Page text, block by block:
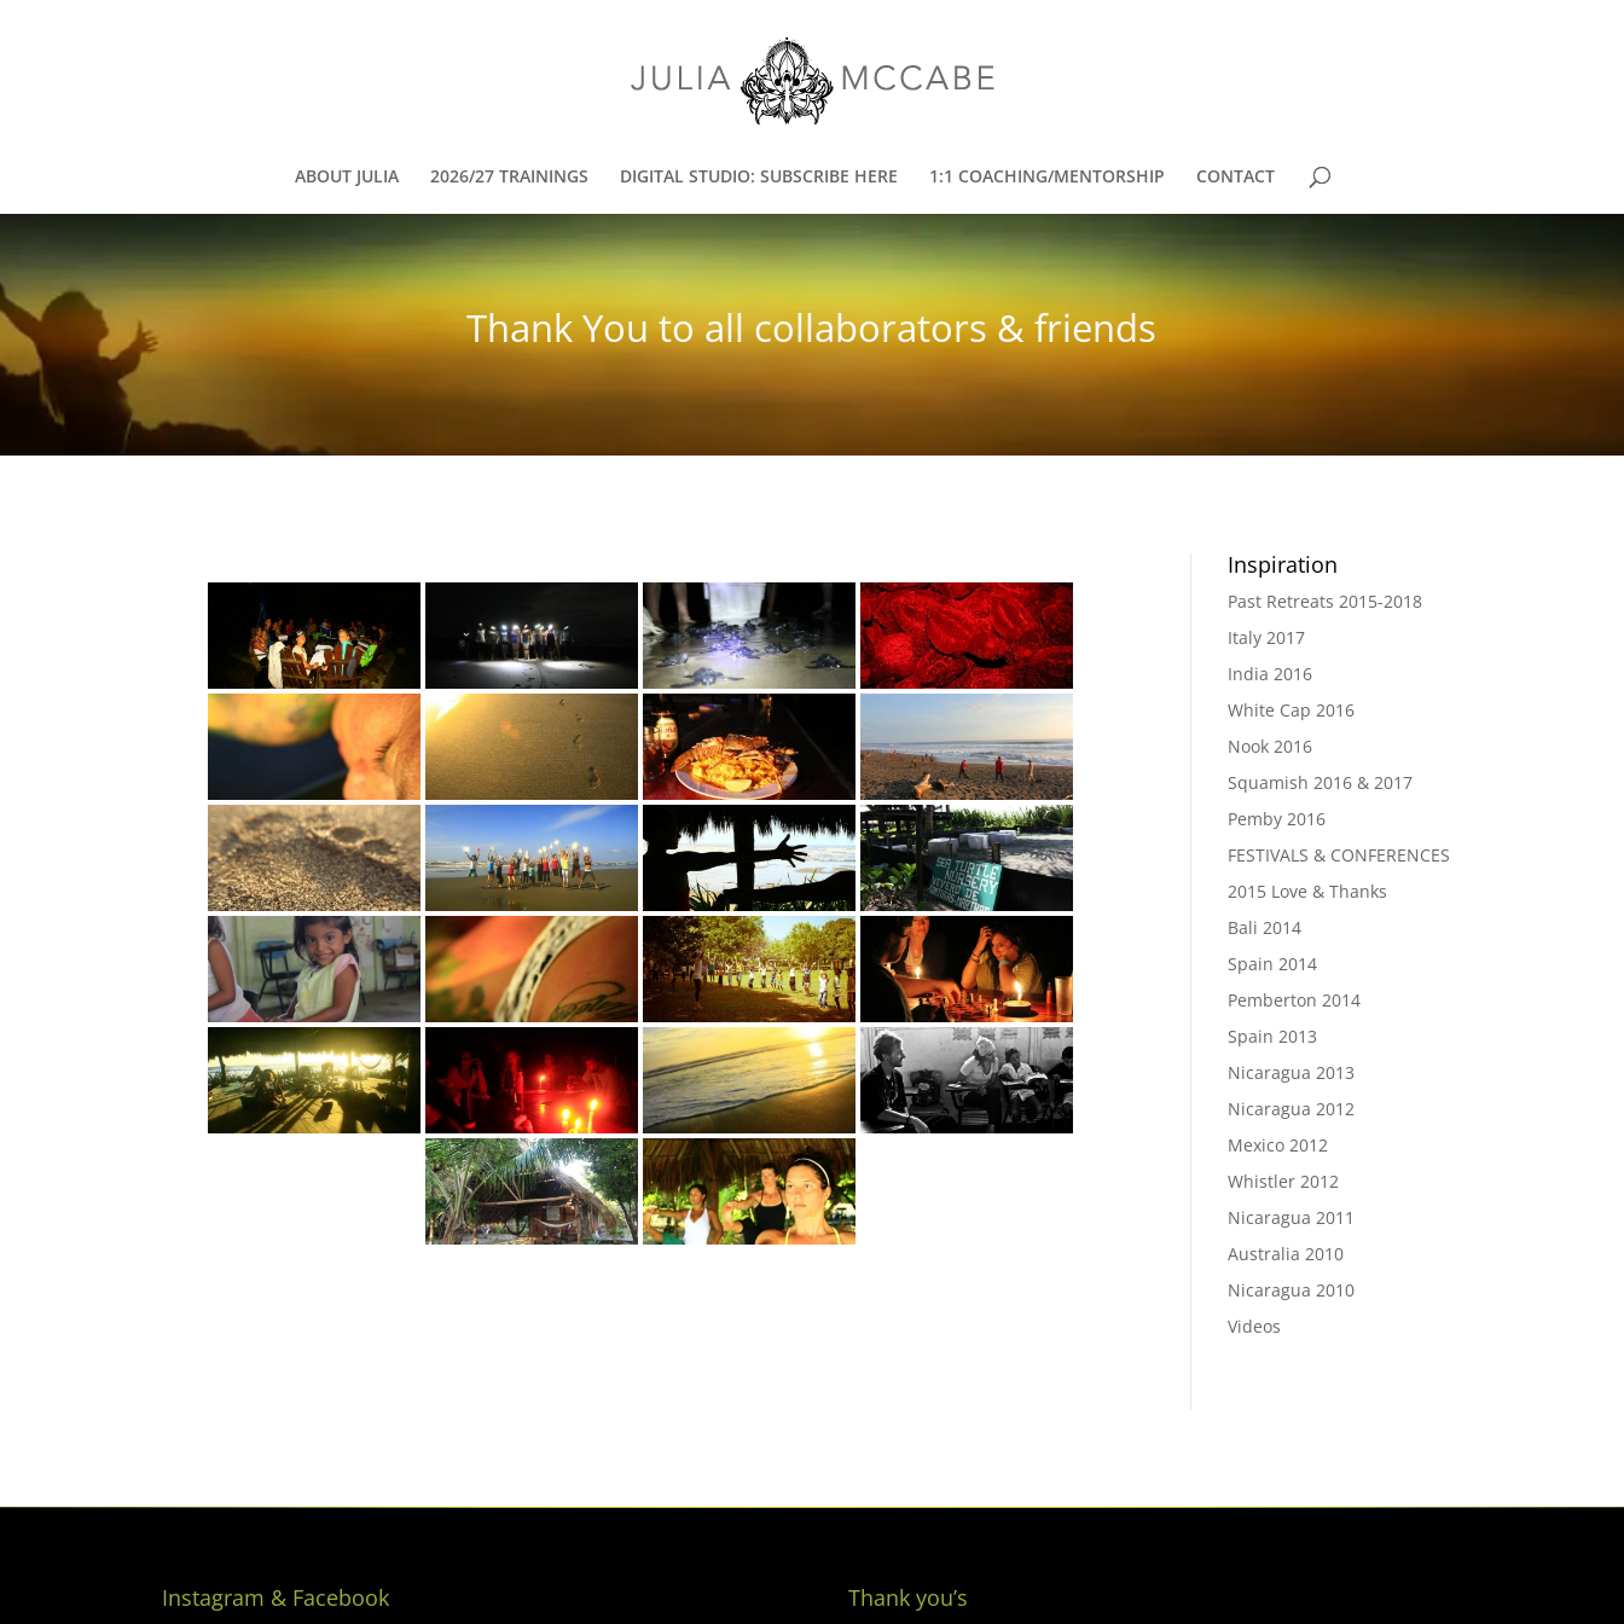
ABOUT JULIA 2026/27 TRAININGS DIGITAL STUDIO: SUBSCRIBE HERE 1:1 COACHING/MENTORSHIP CONTACT
Thank You to all collaborators & friends
Inspiration
Past Retreats 2015-2018
Italy 2017
India 2016
White Cap 2016
Nook 2016
Squamish 2016 & 2017
Pemby 2016
FESTIVALS & CONFERENCES
2015 Love & Thanks
Bali 2014
Spain 2014
Pemberton 2014
Spain 2013
Nicaragua 2013
Nicaragua 2012
Mexico 2012
Whistler 2012
Nicaragua 2011
Australia 2010
Nicaragua 2010
Videos
Instagram & Facebook Thank you’s